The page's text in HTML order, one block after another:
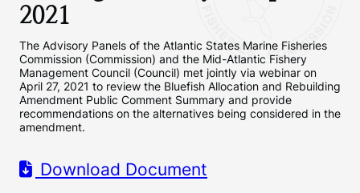
2021
The Advisory Panels of the Atlantic States Marine Fisheries
Commission (Commission) and the Mid-Atlantic Fishery
Management Council (Council) met jointly via webinar on
April 27, 2021 to review the Bluefish Allocation and Rebuilding
Amendment Public Comment Summary and provide
recommendations on the alternatives being considered in the
amendment.
Download Document